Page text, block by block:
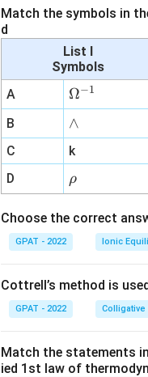
Match the symbols in
d
List I
Symbols
A
\O
me
ga
^
{-
1}
Ω−1
B
∧
∧
C
k
D
\r
h
o
ρ
Choose the correct
GPAT - 2022 Ionic
Cottrell’s method is
GPAT - 2022
Match the statements
ied 1st law of